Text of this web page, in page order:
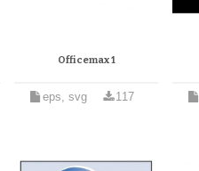
Officemax 1
eps, svg 117